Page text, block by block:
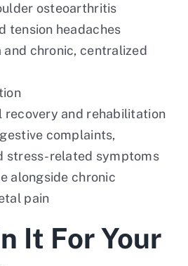
osteoarthritis
tension headaches
and chronic, centralized
recovery and rehabilitation
complaints,
stress-related symptoms
alongside chronic
pain
It For Your